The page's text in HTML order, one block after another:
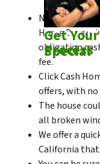
Check
Process
Come
Special
Get
No matter
Home Buyers
obligation
fee.
Click Cash
offers, with
The house
all broken
We offer a
California